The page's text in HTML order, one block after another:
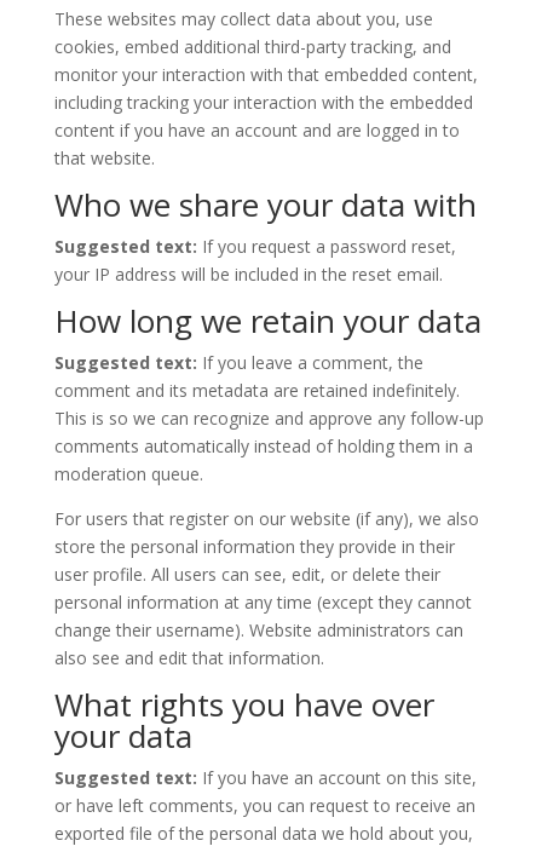
These websites may collect data about you, use
cookies, embed additional third-party tracking, and
monitor your interaction with that embedded content,
including tracking your interaction with the embedded
content if you have an account and are logged in to
that website.
Who we share your data with
Suggested text: If you request a password reset,
your IP address will be included in the reset email.
How long we retain your data
Suggested text: If you leave a comment, the
comment and its metadata are retained indefinitely.
This is so we can recognize and approve any follow-up
comments automatically instead of holding them in a
moderation queue.
For users that register on our website (if any), we also
store the personal information they provide in their
user profile. All users can see, edit, or delete their
personal information at any time (except they cannot
change their username). Website administrators can
also see and edit that information.
What rights you have over
your data
Suggested text: If you have an account on this site,
or have left comments, you can request to receive an
exported file of the personal data we hold about you,